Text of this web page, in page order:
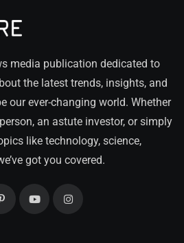
media publication dedicated to
the latest trends, insights, and
our ever-changing world. Whether
an astute investor, or simply
like technology, science,
got you covered.